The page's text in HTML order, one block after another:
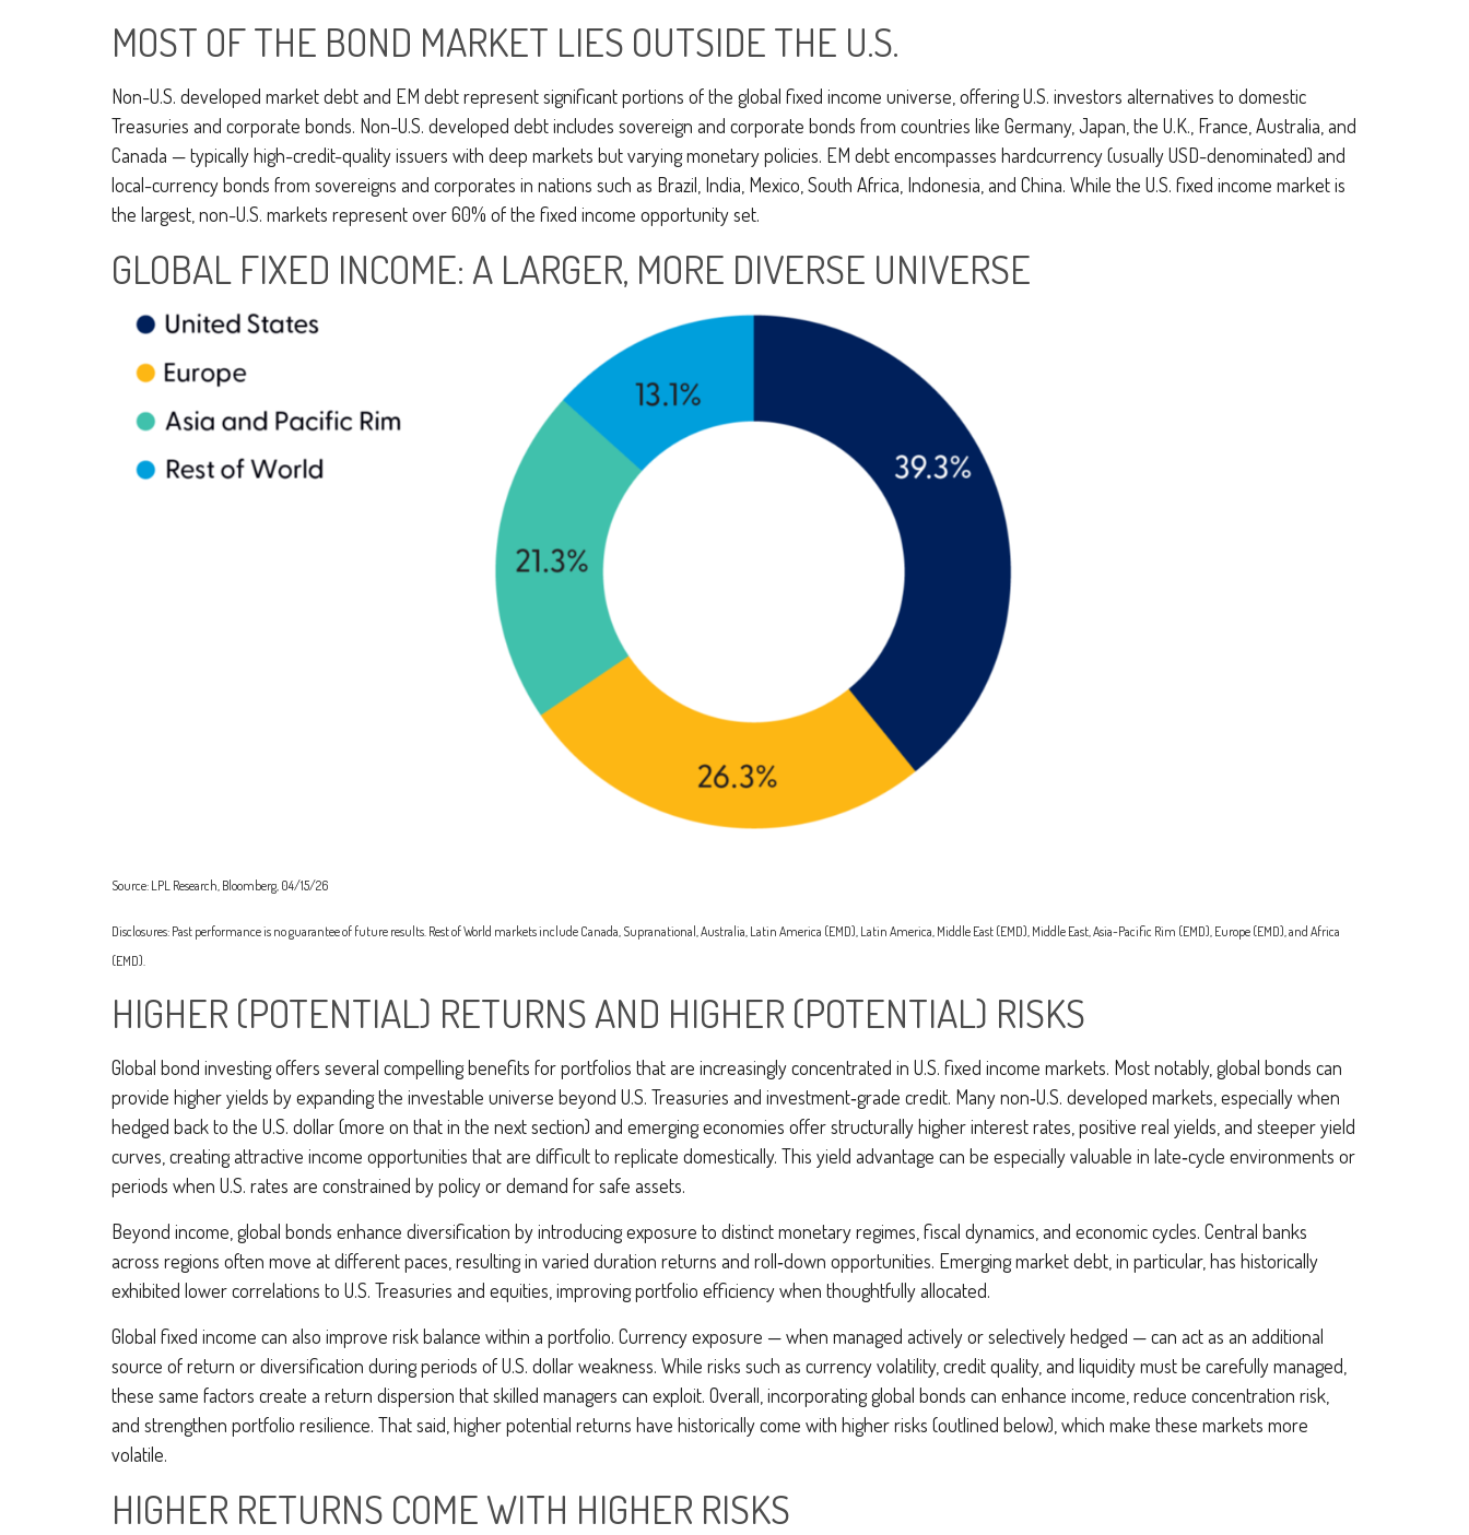
MOST OF THE BOND MARKET LIES OUTSIDE THE U.S.
Non-U.S. developed market debt and EM debt represent significant portions of the global fixed income universe, offering U.S. investors alternatives to domestic
Treasuries and corporate bonds. Non-U.S. developed debt includes sovereign and corporate bonds from countries like Germany, Japan, the U.K., France, Australia, and
Canada —typically high-credit-quality issuers with deep markets but varying monetary policies. EM debt encompasses hardcurrency (usually USD-denominated) and
local-currency bonds from sovereigns and corporates in nations such as Brazil, India, Mexico, South Africa, Indonesia, and China. While the U.S. fixed income market is
the largest, non-U.S. markets represent over 60% of the fixed income opportunity set.
GLOBAL FIXED INCOME: A LARGER, MORE DIVERSE UNIVERSE
Source: LPL Research, Bloomberg, 04/15/26
Disclosures: Past performance is no guarantee of future results. Rest of World markets include Canada, Supranational, Australia, Latin America (EMD), Latin America, Middle East (EMD), Middle East, Asia-Pacific Rim (EMD), Europe (EMD), and Africa
(EMD).
HIGHER (POTENTIAL) RETURNS AND HIGHER (POTENTIAL) RISKS
Global bond investing offers several compelling benefits for portfolios that are increasingly concentrated in U.S. fixed income markets. Most notably, global bonds can
provide higher yields by expanding the investable universe beyond U.S. Treasuries and investment‑grade credit. Many non‑U.S. developed markets, especially when
hedged back to the U.S. dollar (more on that in the next section) and emerging economies offer structurally higher interest rates, positive real yields, and steeper yield
curves, creating attractive income opportunities that are difficult to replicate domestically. This yield advantage can be especially valuable in late‑cycle environments or
periods when U.S. rates are constrained by policy or demand for safe assets.
Beyond income, global bonds enhance diversification by introducing exposure to distinct monetary regimes, fiscal dynamics, and economic cycles. Central banks
across regions often move at different paces, resulting in varied duration returns and roll‑down opportunities. Emerging market debt, in particular, has historically
exhibited lower correlations to U.S. Treasuries and equities, improving portfolio efficiency when thoughtfully allocated.
Global fixed income can also improve risk balance within a portfolio. Currency exposure —when managed actively or selectively hedged —can act as an additional
source of return or diversification during periods of U.S. dollar weakness. While risks such as currency volatility, credit quality, and liquidity must be carefully managed,
these same factors create a return dispersion that skilled managers can exploit. Overall, incorporating global bonds can enhance income, reduce concentration risk,
and strengthen portfolio resilience. That said, higher potential returns have historically come with higher risks (outlined below), which make these markets more
volatile.
HIGHER RETURNS COME WITH HIGHER RISKS